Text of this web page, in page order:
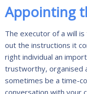
Appointing
The executor of a will
out the instructions it
right individual an
trustworthy, organised
sometimes be a time-
conversation with your